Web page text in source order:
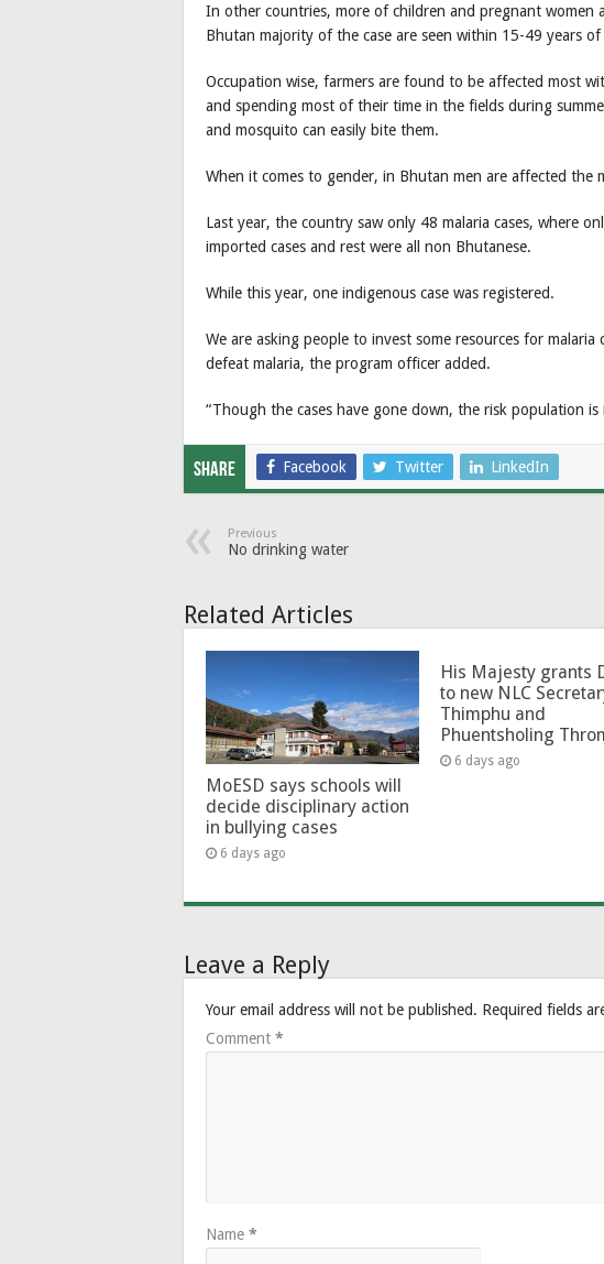
In other countries, more of children and pregnant women
Bhutan majority of the case are seen within 15-49 years
Occupation wise, farmers are found to be affected most
and spending most of their time in the fields during
and mosquito can easily bite them.
When it comes to gender, in Bhutan men are affected the
Last year, the country saw only 48 malaria cases, where
imported cases and rest were all non Bhutanese.
While this year, one indigenous case was registered.
We are asking people to invest some resources for
defeat malaria, the program officer added.
“Though the cases have gone down, the risk population is
Share Facebook Twitter LinkedIn
Previous
No drinking water
Related Articles
MoESD says schools will
decide disciplinary action
in bullying cases
6 days ago
His Majesty grants
to new NLC
Thimphu and
Phuentsholing
6 days ago
Leave a Reply
Your email address will not be published. Required fields
Comment *
Name *